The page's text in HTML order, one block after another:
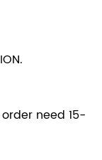
need 15-